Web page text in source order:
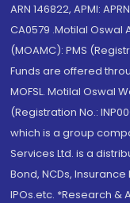
ARN 146822, APMI:
CA0579 .Motilal Oswal
(MOAMC): PMS
Funds are offered
MOFSL. Motilal Oswal
(Registration No.:
which is a group
Services Ltd. is a
Bond, NCDs,
IPOs.etc. *Research